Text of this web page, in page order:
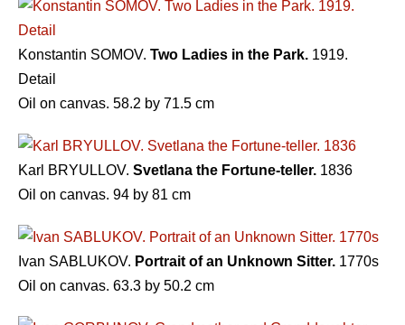
Konstantin SOMOV. Two Ladies in the Park. 1919.
Detail
Oil on canvas. 58.2 by 71.5 cm
Karl BRYULLOV. Svetlana the Fortune-teller. 1836
Oil on canvas. 94 by 81 cm
Ivan SABLUKOV. Portrait of an Unknown Sitter. 1770s
Oil on canvas. 63.3 by 50.2 cm